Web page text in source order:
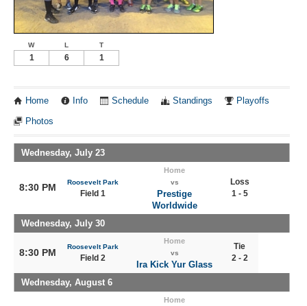
W L T
1 6 1
Home Info Schedule Standings Playoffs
Photos
Wednesday, July 23
8:30 PM Roosevelt Park
Field 1
Home
vs
Prestige
Worldwide
Loss
1 - 5
Wednesday, July 30
8:30 PM
Roosevelt Park
Field 2
Home
vs
Ira Kick Yur Glass
Tie
2 - 2
Wednesday, August 6
Home